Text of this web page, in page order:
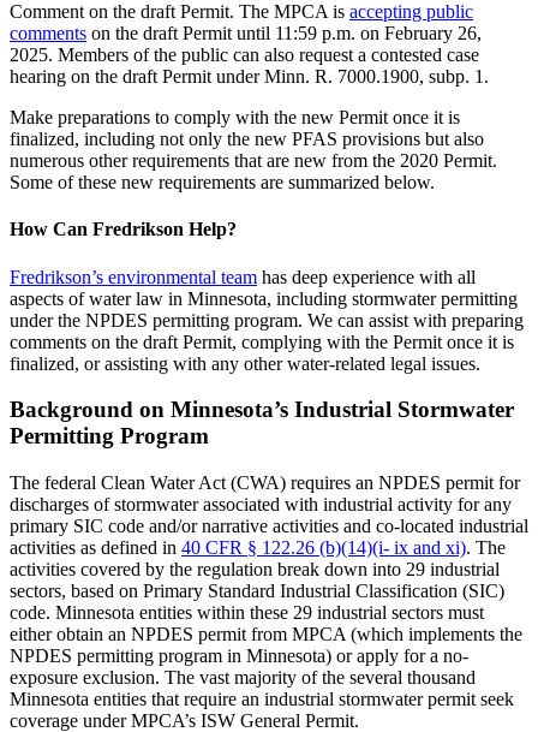
Comment on the draft Permit. The MPCA is accepting public
comments on the draft Permit until 11:59 p.m. on February 26,
2025. Members of the public can also request a contested case
hearing on the draft Permit under Minn. R. 7000.1900, subp. 1.
Make preparations to comply with the new Permit once it is
finalized, including not only the new PFAS provisions but also
numerous other requirements that are new from the 2020 Permit.
Some of these new requirements are summarized below.
How Can Fredrikson Help?
Fredrikson’s environmental team has deep experience with all
aspects of water law in Minnesota, including stormwater permitting
under the NPDES permitting program. We can assist with preparing
comments on the draft Permit, complying with the Permit once it is
finalized, or assisting with any other water-related legal issues.
Background on Minnesota’s Industrial Stormwater
Permitting Program
The federal Clean Water Act (CWA) requires an NPDES permit for
discharges of stormwater associated with industrial activity for any
primary SIC code and/or narrative activities and co-located industrial
activities as defined in 40 CFR § 122.26 (b)(14)(i- ix and xi). The
activities covered by the regulation break down into 29 industrial
sectors, based on Primary Standard Industrial Classification (SIC)
code. Minnesota entities within these 29 industrial sectors must
either obtain an NPDES permit from MPCA (which implements the
NPDES permitting program in Minnesota) or apply for a no-
exposure exclusion. The vast majority of the several thousand
Minnesota entities that require an industrial stormwater permit seek
coverage under MPCA’s ISW General Permit.